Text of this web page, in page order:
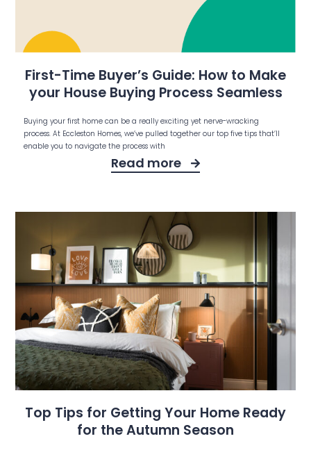
First-Time Buyer’s Guide: How to Make
your House Buying Process Seamless
Buying your first home can be a really exciting yet nerve-wracking
process. At Eccleston Homes, we’ve pulled together our top five tips that’ll
enable you to navigate the process with
Read more
Top Tips for Getting Your Home Ready
for the Autumn Season